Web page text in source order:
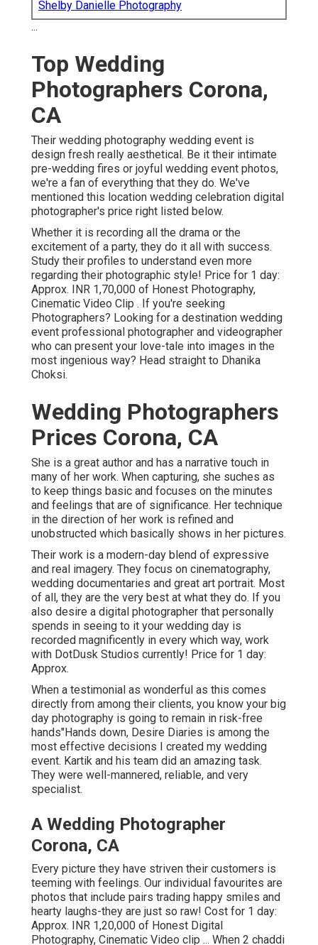
Shelby Danielle Photography
...
Top Wedding
Photographers Corona,
CA
Their wedding photography wedding event is
design fresh really aesthetical. Be it their intimate
pre-wedding fires or joyful wedding event photos,
we're a fan of everything that they do. We've
mentioned this location wedding celebration digital
photographer's price right listed below.
Whether it is recording all the drama or the
excitement of a party, they do it all with success.
Study their profiles to understand even more
regarding their photographic style! Price for 1 day:
Approx. INR 1,70,000 of Honest Photography,
Cinematic Video Clip . If you're seeking
Photographers? Looking for a destination wedding
event professional photographer and videographer
who can present your love-tale into images in the
most ingenious way? Head straight to Dhanika
Choksi.
Wedding Photographers
Prices Corona, CA
She is a great author and has a narrative touch in
many of her work. When capturing, she suches as
to keep things basic and focuses on the minutes
and feelings that are of significance. Her technique
in the direction of her work is refined and
unobstructed which basically shows in her pictures.
Their work is a modern-day blend of expressive
and real imagery. They focus on cinematography,
wedding documentaries and great art portrait. Most
of all, they are the very best at what they do. If you
also desire a digital photographer that personally
spends in seeing to it your wedding day is
recorded magnificently in every which way, work
with DotDusk Studios currently! Price for 1 day:
Approx.
When a testimonial as wonderful as this comes
directly from among their clients, you know your big
day photography is going to remain in risk-free
hands"Hands down, Desire Diaries is among the
most effective decisions I created my wedding
event. Kartik and his team did an amazing task.
They were well-mannered, reliable, and very
specialist.
A Wedding Photographer
Corona, CA
Every picture they have striven their customers is
teeming with feelings. Our individual favourites are
photos that include pairs trading happy smiles and
hearty laughs-they are just so raw! Cost for 1 day:
Approx. INR 1,20,000 of Honest Digital
Photography, Cinematic Video clip ... When 2 chaddi